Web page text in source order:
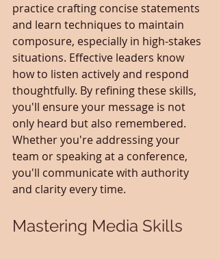
practice crafting concise statements
and learn techniques to maintain
composure, especially in high-stakes
situations. Effective leaders know
how to listen actively and respond
thoughtfully. By refining these skills,
you'll ensure your message is not
only heard but also remembered.
Whether you're addressing your
team or speaking at a conference,
you'll communicate with authority
and clarity every time.
Mastering Media Skills